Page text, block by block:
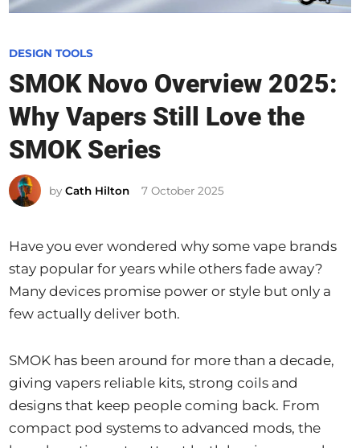
P
o
s
t
e
i
n
DESIGN TOOLS
SMOK Novo Overview 2025:
Why Vapers Still Love the
SMOK Series
byCath Hilton 7 October 2025
Have you ever wondered why some vape brands
stay popular for years while others fade away?
Many devices promise power or style but only a
few actually deliver both.
SMOK has been around for more than a decade,
giving vapers reliable kits, strong coils and
designs that keep people coming back. From
compact pod systems to advanced mods, the